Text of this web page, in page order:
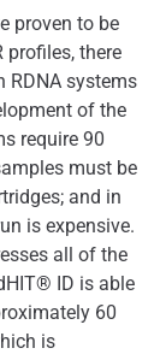
proven to be
profiles, there
RDNA systems
of the
require 90
must be
and in
is expensive.
all of the
ID is able
60
is